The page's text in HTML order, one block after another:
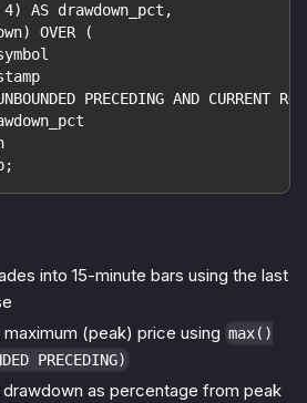
AS drawdown_pct,
OVER (
PRECEDING AND CURRENT ROW
into 15-minute bars using the last
(peak) price using max()
PRECEDING)
as percentage from peak